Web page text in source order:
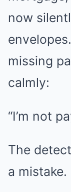
now
missing
calmly:
“I’m not
The
a mistake.